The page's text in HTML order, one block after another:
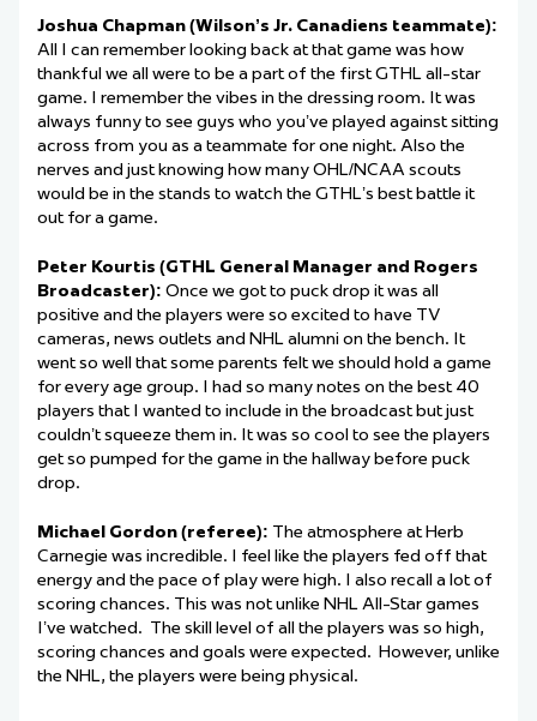
Joshua Chapman (Wilson’s Jr. Canadiens teammate):
All I can remember looking back at that game was how
thankful we all were to be a part of the first GTHL all-star
game. I remember the vibes in the dressing room. It was
always funny to see guys who you’ve played against sitting
across from you as a teammate for one night. Also the
nerves and just knowing how many OHL/NCAA scouts
would be in the stands to watch the GTHL’s best battle it
out for a game.
Peter Kourtis (GTHL General Manager and Rogers
Broadcaster): Once we got to puck drop it was all
positive and the players were so excited to have TV
cameras, news outlets and NHL alumni on the bench. It
went so well that some parents felt we should hold a game
for every age group. I had so many notes on the best 40
players that I wanted to include in the broadcast but just
couldn’t squeeze them in. It was so cool to see the players
get so pumped for the game in the hallway before puck
drop.
Michael Gordon (referee): The atmosphere at Herb
Carnegie was incredible. I feel like the players fed off that
energy and the pace of play were high. I also recall a lot of
scoring chances. This was not unlike NHL All-Star games
I’ve watched. The skill level of all the players was so high,
scoring chances and goals were expected. However, unlike
the NHL, the players were being physical.